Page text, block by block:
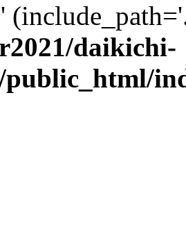
daikichi-
public_html/